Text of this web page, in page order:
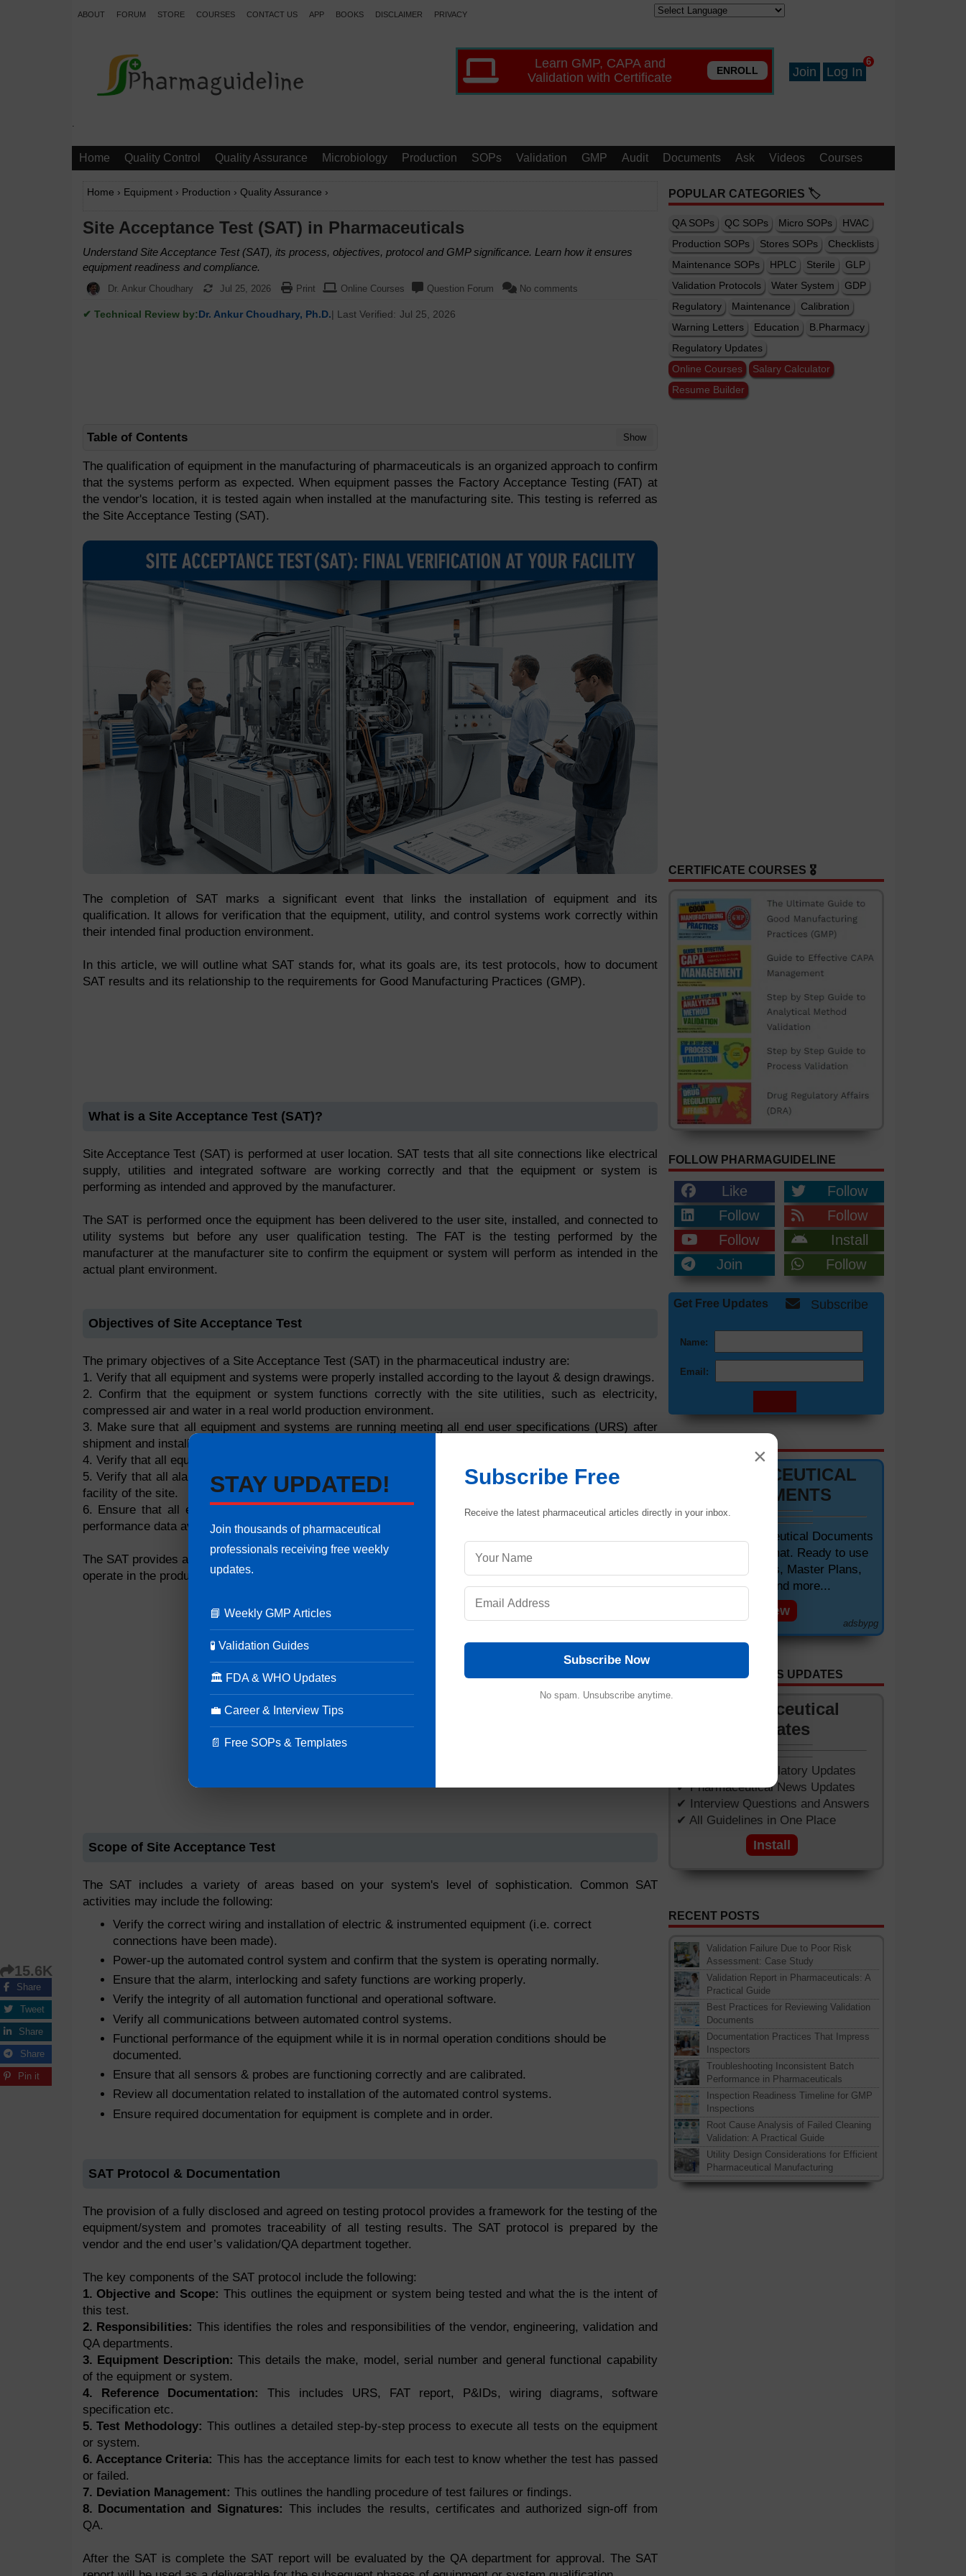
ABOUT FORUM STORE COURSES CONTACT US APP BOOKS DISCLAIMER PRIVACY
Learn GMP, CAPA and
Validation with Certificate
ENROLL Join Log In
6
.
Home Quality Control Quality Assurance Microbiology Production SOPs Validation GMP Audit Documents Ask Videos Courses
Home › Equipment› Production › Quality Assurance ›
Site Acceptance Test (SAT) in Pharmaceuticals
Understand Site Acceptance Test (SAT), its process, objectives, protocol and GMP significance. Learn how it ensures
equipment readiness and compliance.
Dr. Ankur Choudhary Jul 25, 2026 Print Online Courses Question Forum No comments
✔ Technical Review by:Dr. Ankur Choudhary, Ph.D.| Last Verified: Jul 25, 2026
Table of Contents Show
The qualification of equipment in the manufacturing of pharmaceuticals is an organized approach to confirm
that the systems perform as expected. When equipment passes the Factory Acceptance Testing (FAT) at
the vendor's location, it is tested again when installed at the manufacturing site. This testing is referred as
the Site Acceptance Testing (SAT).
The completion of SAT marks a significant event that links the installation of equipment and its
qualification. It allows for verification that the equipment, utility, and control systems work correctly within
their intended final production environment.
In this article, we will outline what SAT stands for, what its goals are, its test protocols, how to document
SAT results and its relationship to the requirements for Good Manufacturing Practices (GMP).
What is a Site Acceptance Test (SAT)?
Site Acceptance Test (SAT) is performed at user location. SAT tests that all site connections like electrical
supply, utilities and integrated software are working correctly and that the equipment or system is
performing as intended and approved by the manufacturer.
The SAT is performed once the equipment has been delivered to the user site, installed, and connected to
utility systems but before any user qualification testing. The FAT is the testing performed by the
manufacturer at the manufacturer site to confirm the equipment or system will perform as intended in the
actual plant environment.
Objectives of Site Acceptance Test
The primary objectives of a Site Acceptance Test (SAT) in the pharmaceutical industry are:
1. Verify that all equipment and systems were properly installed according to the layout & design drawings.
2. Confirm that the equipment or system functions correctly with the site utilities, such as electricity,
compressed air and water in a real world production environment.
3. Make sure that all equipment and systems are running meeting all end user specifications (URS) after
shipment and installation completion.
4. Verify that all equipment is fully integrated with other systems.
5. Verify that all alarms, emergency systems and interlocks are functioning correctly within the production
facility of the site.
6. Ensure that all equipment(systems) and automation systems have all necessary documentation and
performance data available thus preparing to enter the IQ and OQ phases.
The SAT provides assurance that the equipment and automation systems are “ready to qualify” and safe to
operate in the production environment.
Scope of Site Acceptance Test
The SAT includes a variety of areas based on your system's level of sophistication. Common SAT
activities may include the following:
Verify the correct wiring and installation of electric & instrumented equipment (i.e. correct
connections have been made).
Power-up the automated control system and confirm that the system is operating normally.
Ensure that the alarm, interlocking and safety functions are working properly.
Verify the integrity of all automation functional and operational software.
Verify all communications between automated control systems.
Functional performance of the equipment while it is in normal operation conditions should be
documented.
Ensure that all sensors & probes are functioning correctly and are calibrated.
Review all documentation related to installation of the automated control systems.
Ensure required documentation for equipment is complete and in order.
SAT Protocol & Documentation
The provision of a fully disclosed and agreed on testing protocol provides a framework for the testing of the
equipment/system and promotes traceability of all testing results. The SAT protocol is prepared by the
vendor and the end user’s validation/QA department together.
The key components of the SAT protocol include the following:
1. Objective and Scope: This outlines the equipment or system being tested and what the is the intent of
this test.
2. Responsibilities: This identifies the roles and responsibilities of the vendor, engineering, validation and
QA departments.
3. Equipment Description: This details the make, model, serial number and general functional capability
of the equipment or system.
4. Reference Documentation: This includes URS, FAT report, P&IDs, wiring diagrams, software
specification etc.
5. Test Methodology: This outlines a detailed step-by-step process to execute all tests on the equipment
or system.
6. Acceptance Criteria: This has the acceptance limits for each test to know whether the test has passed
or failed.
7. Deviation Management: This outlines the handling procedure of test failures or findings.
8. Documentation and Signatures: This includes the results, certificates and authorized sign-off from
QA.
After the SAT is complete the SAT report will be evaluated by the QA department for approval. The SAT
15.6K
Share
Tweet
Share
Share
Pin it
POPULAR CATEGORIES 🏷️
QA SOPs QC SOPs Micro SOPs
HVAC
Production SOPs
Stores SOPs
Checklists
Maintenance SOPs
HPLC Sterile
GLP
Validation Protocols
Water System
GDP
Regulatory
Maintenance
Calibration
Warning Letters
Education
B.Pharmacy
Regulatory Updates
Online Courses
Salary Calculator
Resume Builder
CERTIFICATE COURSES 🎖️
FOLLOW PHARMAGUIDELINE
Like
Follow
Follow
Follow
Follow
Install
Join
Follow
Get Free Updates Subscribe
Name:
Email:
PHARMACEUTICAL
DOCUMENTS
Editable Pharmaceutical Documents
in MS-Word Format. Ready to use
SOPs, Protocols, Master Plans,
Manuals and more...
View
adsbypg
GET APP FOR NEWS UPDATES
Pharmaceutical
Updates
✔ Worldwide Regulatory Updates
✔ Pharmaceutical News Updates
✔ Interview Questions and Answers
✔ All Guidelines in One Place
Install
RECENT POSTS
Validation Failure Due to Poor Risk
Assessment: Case Study
Validation Report in Pharmaceuticals: A
Practical Guide
Best Practices for Reviewing Validation
Documents
Documentation Practices That Impress
Inspectors
Troubleshooting Inconsistent Batch
Performance in Pharmaceuticals
Inspection Readiness Timeline for GMP
Inspections
Root Cause Analysis of Failed Cleaning
Validation: A Practical Guide
Utility Design Considerations for Efficient
Pharmaceutical Manufacturing
STAY UPDATED!
Join thousands of pharmaceutical
professionals receiving free weekly
updates.
📘 Weekly GMP Articles
🧪 Validation Guides
🏛 FDA & WHO Updates
💼 Career & Interview Tips
📄 Free SOPs & Templates
×
Subscribe Free
Receive the latest pharmaceutical articles directly in your inbox.
Subscribe Now
No spam. Unsubscribe anytime.